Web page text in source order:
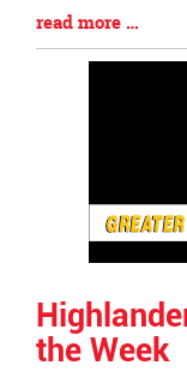
Blog
Entry
read more …
the Week